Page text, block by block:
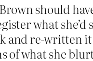
should
what she’d
and re-written
of what she